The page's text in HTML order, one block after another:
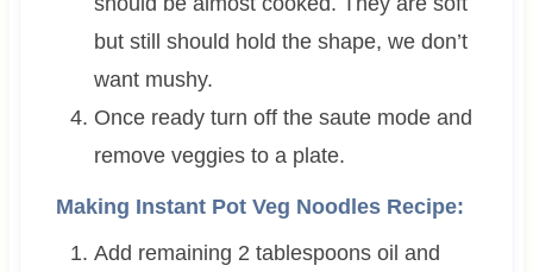
but still should hold the shape, we don’t
want mushy.
Once ready turn off the saute mode and
remove veggies to a plate.
Making Instant Pot Veg Noodles Recipe:
Add remaining 2 tablespoons oil and